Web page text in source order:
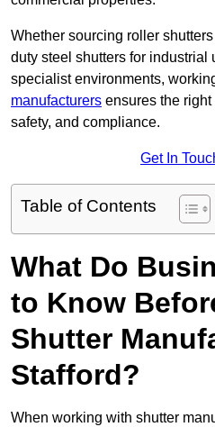
Whether sourcing roller
duty steel shutters for industrial
specialist environments,
manufacturers ensures the
safety, and compliance.
Get In
Table of Contents
What Do
to Know
Shutter
Stafford?
When working with shutter